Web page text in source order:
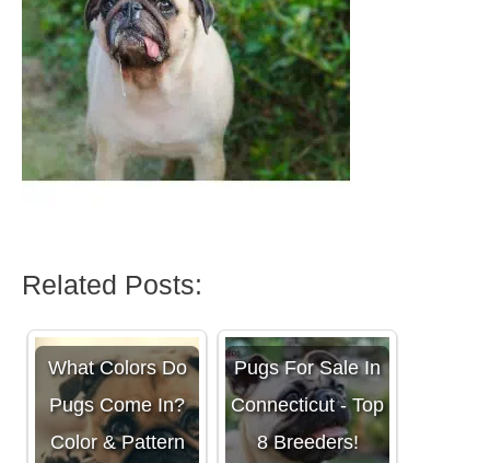
Related Posts:
What Colors Do
Pugs Come In?
Color & Pattern
Pugs For Sale In
Connecticut - Top
8 Breeders!